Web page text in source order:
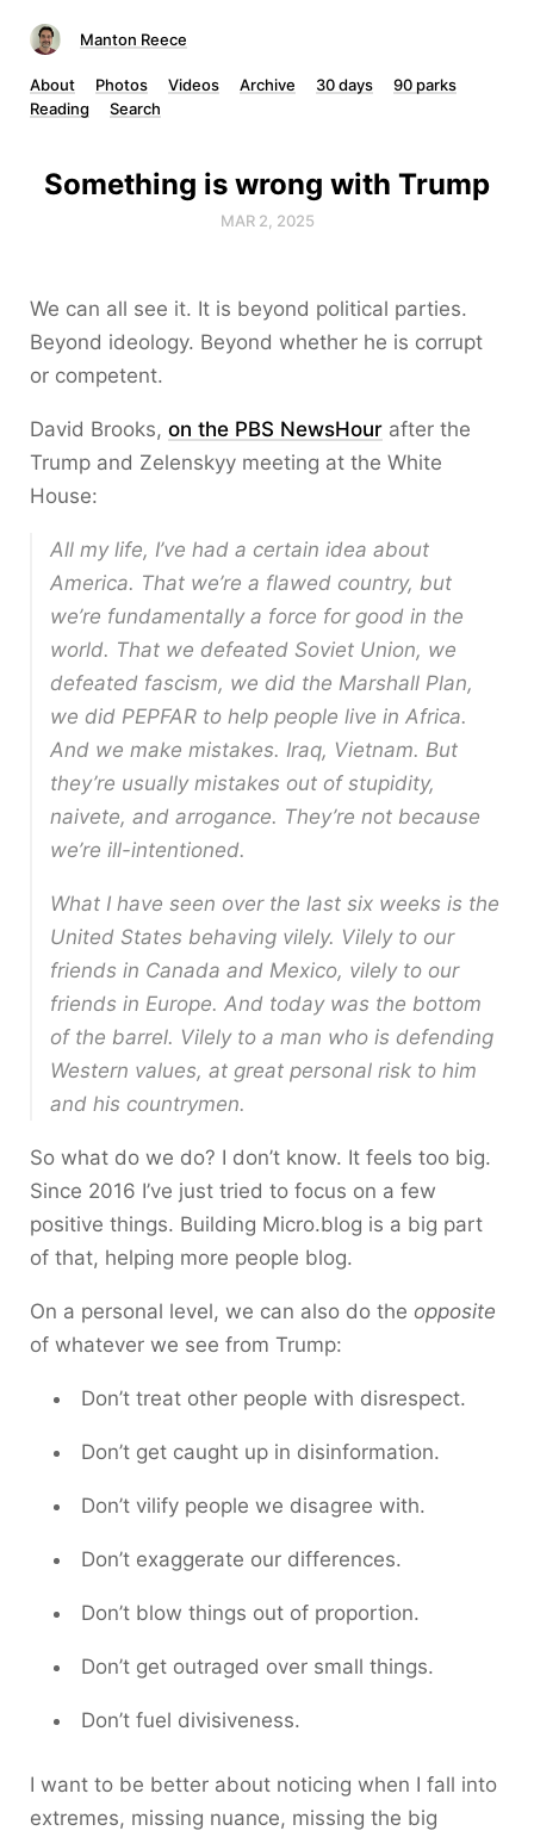
Manton Reece
About Photos Videos Archive 30 days
90 parks
Reading
Search
Something is wrong with Trump
MAR 2, 2025
We can all see it. It is beyond political parties.
Beyond ideology. Beyond whether he is corrupt
or competent.
David Brooks, on the PBS NewsHour after the
Trump and Zelenskyy meeting at the White
House:
All my life, I’ve had a certain idea about
America. That we’re a flawed country, but
we’re fundamentally a force for good in the
world. That we defeated Soviet Union, we
defeated fascism, we did the Marshall Plan,
we did PEPFAR to help people live in Africa.
And we make mistakes. Iraq, Vietnam. But
they’re usually mistakes out of stupidity,
naivete, and arrogance. They’re not because
we’re ill-intentioned.
What I have seen over the last six weeks is the
United States behaving vilely. Vilely to our
friends in Canada and Mexico, vilely to our
friends in Europe. And today was the bottom
of the barrel. Vilely to a man who is defending
Western values, at great personal risk to him
and his countrymen.
So what do we do? I don’t know. It feels too big.
Since 2016 I’ve just tried to focus on a few
positive things. Building Micro.blog is a big part
of that, helping more people blog.
On a personal level, we can also do the opposite
of whatever we see from Trump:
Don’t treat other people with disrespect.
Don’t get caught up in disinformation.
Don’t vilify people we disagree with.
Don’t exaggerate our differences.
Don’t blow things out of proportion.
Don’t get outraged over small things.
Don’t fuel divisiveness.
I want to be better about noticing when I fall into
extremes, missing nuance, missing the big